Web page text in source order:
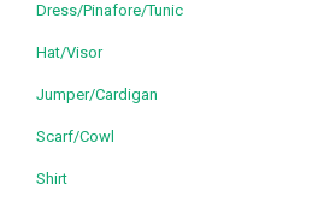
Dress/Pinafore/Tunic
Hat/Visor
Jumper/Cardigan
Scarf/Cowl
Shirt